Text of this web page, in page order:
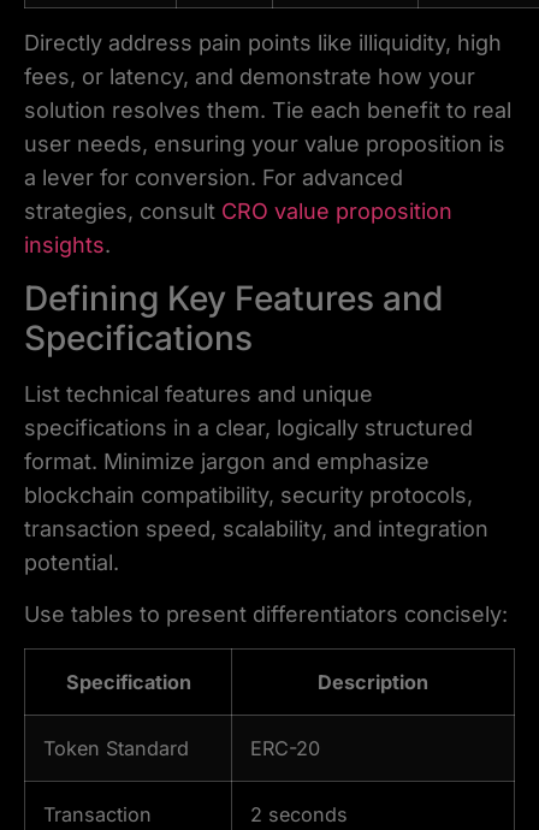
Directly address pain points like illiquidity, high
fees, or latency, and demonstrate how your
solution resolves them. Tie each benefit to real
user needs, ensuring your value proposition is
a lever for conversion. For advanced
strategies, consult CRO value proposition
insights.
Defining Key Features and
Specifications
List technical features and unique
specifications in a clear, logically structured
format. Minimize jargon and emphasize
blockchain compatibility, security protocols,
transaction speed, scalability, and integration
potential.
Use tables to present differentiators concisely:
Specification Description
Token Standard ERC-20
Transaction
2 seconds